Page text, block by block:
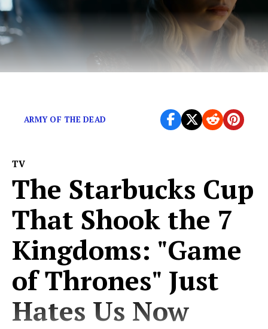
ARMY OF THE DEAD
TV
The Starbucks Cup
That Shook the 7
Kingdoms: "Game
of Thrones" Just
Hates Us Now